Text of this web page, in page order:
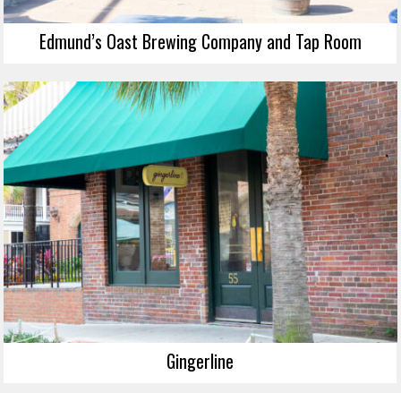
Edmund’s Oast Brewing Company and Tap Room
Gingerline